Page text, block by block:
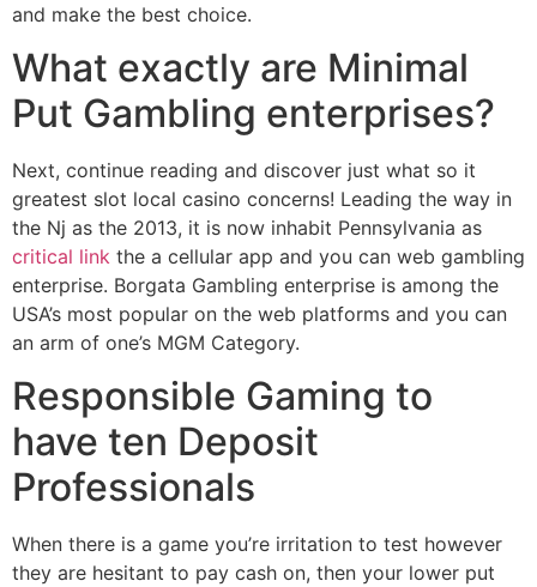
and make the best choice.
What exactly are Minimal
Put Gambling enterprises?
Next, continue reading and discover just what so it
greatest slot local casino concerns! Leading the way in
the Nj as the 2013, it is now inhabit Pennsylvania as
critical link the a cellular app and you can web gambling
enterprise. Borgata Gambling enterprise is among the
USA’s most popular on the web platforms and you can
an arm of one’s MGM Category.
Responsible Gaming to
have ten Deposit
Professionals
When there is a game you’re irritation to test however
they are hesitant to pay cash on, then your lower put